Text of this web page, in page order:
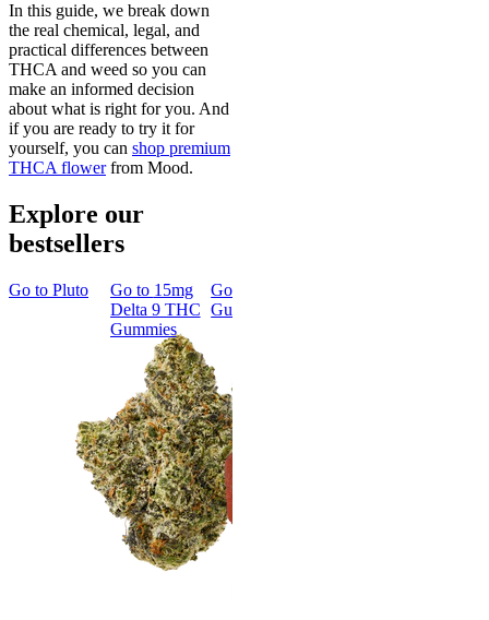
In this guide, we break down
the real chemical, legal, and
practical differences between
THCA and weed so you can
make an informed decision
about what is right for you. And
if you are ready to try it for
yourself, you can shop premium
THCA flowerfrom Mood.
Explore our
bestsellers
Go to Pluto Go to 15mg
Delta 9 THC
Gummies
Go to
Gummies